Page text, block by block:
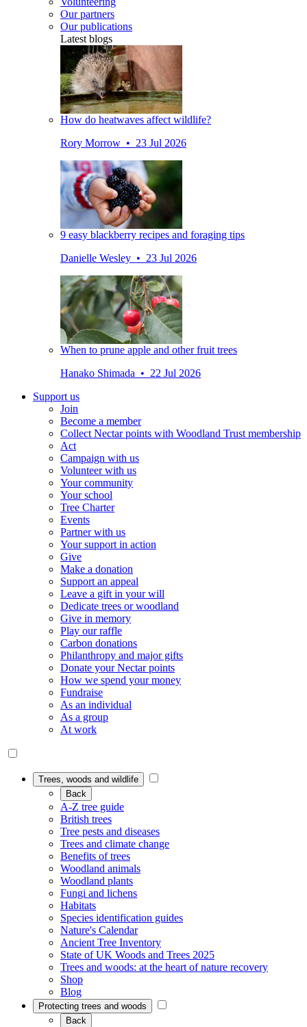
Our partners
Our publications
Latest blogs
How do heatwaves affect wildlife?
Rory Morrow • 23 Jul 2026
9 easy blackberry recipes and foraging tips
Danielle Wesley • 23 Jul 2026
When to prune apple and other fruit trees
Hanako Shimada • 22 Jul 2026
Support us
Join
Become a member
Collect Nectar points with Woodland Trust membership
Act
Campaign with us
Volunteer with us
Your community
Your school
Tree Charter
Events
Partner with us
Your support in action
Give
Make a donation
Support an appeal
Leave a gift in your will
Dedicate trees or woodland
Give in memory
Play our raffle
Carbon donations
Philanthropy and major gifts
Donate your Nectar points
How we spend your money
Fundraise
As an individual
As a group
At work
Trees, woods and wildlife
Back
A-Z tree guide
British trees
Tree pests and diseases
Trees and climate change
Benefits of trees
Woodland animals
Woodland plants
Fungi and lichens
Habitats
Species identification guides
Nature's Calendar
Ancient Tree Inventory
State of UK Woods and Trees 2025
Trees and woods: at the heart of nature recovery
Shop
Blog
Protecting trees and woods
Back